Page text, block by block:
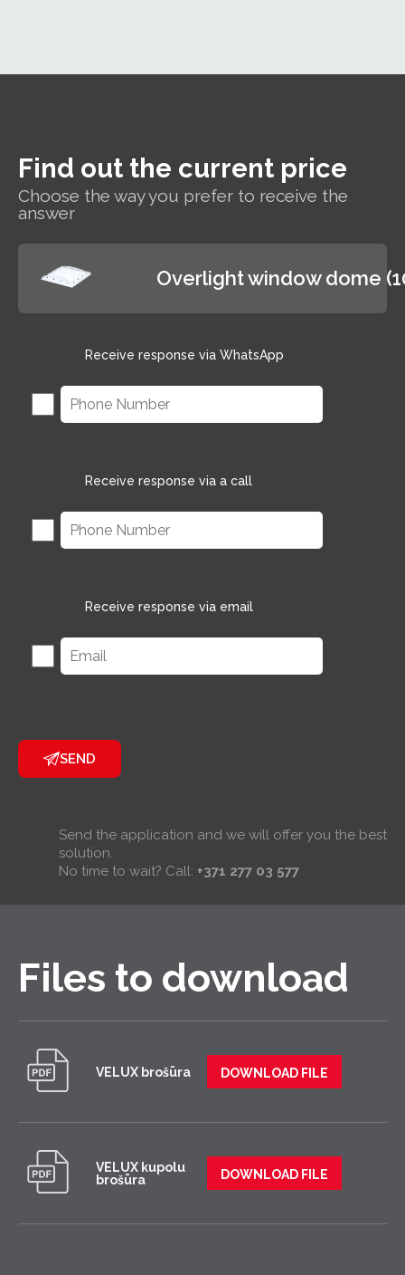
Find out the current price
Choose the way you prefer to receive the
answer
Overlight window dome
Receive response via WhatsApp
Receive response via a call
Receive response via email
SEND
Send the application and we will offer you the best
solution.
No time to wait? Call: +371 277 03 577
Files to download
VELUX brošūra DOWNLOAD FILE
VELUX kupolu
brošūra
DOWNLOAD FILE